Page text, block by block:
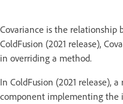
Covariance is the relationship
ColdFusion (2021 release),
in overriding a method.
In ColdFusion (2021 release),
component implementing the